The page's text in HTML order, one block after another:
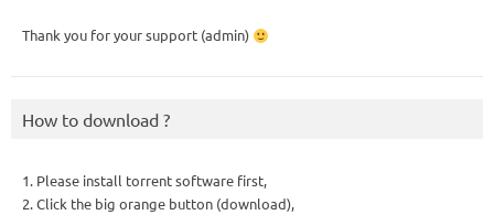
Thank you for your support (admin)
How to download ?
1. Please install torrent software first,
2. Click the big orange button (download),